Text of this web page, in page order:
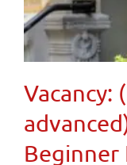
Vacancy:
Beginner